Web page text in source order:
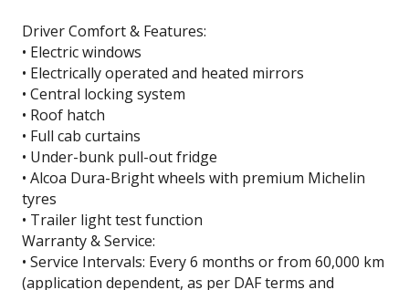
Driver Comfort & Features:
• Electric windows
• Electrically operated and heated mirrors
• Central locking system
• Roof hatch
• Full cab curtains
• Under-bunk pull-out fridge
• Alcoa Dura-Bright wheels with premium Michelin
tyres
• Trailer light test function
Warranty & Service:
• Service Intervals: Every 6 months or from 60,000 km
(application dependent, as per DAF terms and